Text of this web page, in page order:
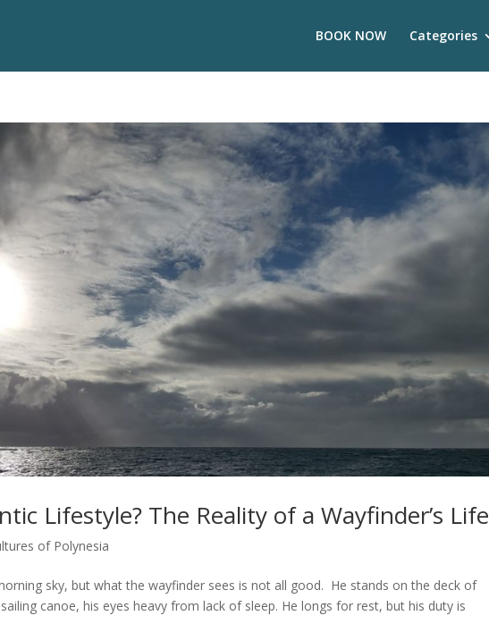
BOOK NOW Categories
Lifestyle? The Reality of a Wayfinder’s Life
of Polynesia
sky, but what the wayfinder sees is not all good. He stands on the deck of
canoe, his eyes heavy from lack of sleep. He longs for rest, but his duty is